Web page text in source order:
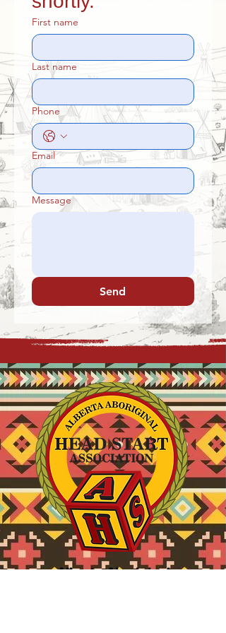
First name
Last name
Phone
Email
Message
Send
Alberta Aboriginal